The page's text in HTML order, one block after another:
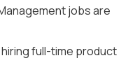
jobs are
hiring full-time product